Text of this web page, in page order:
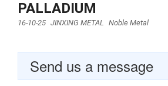
PALLADIUM
16-10-25 JINXING METAL Noble Metal
Send us a message